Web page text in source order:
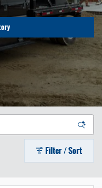
Filter / Sort